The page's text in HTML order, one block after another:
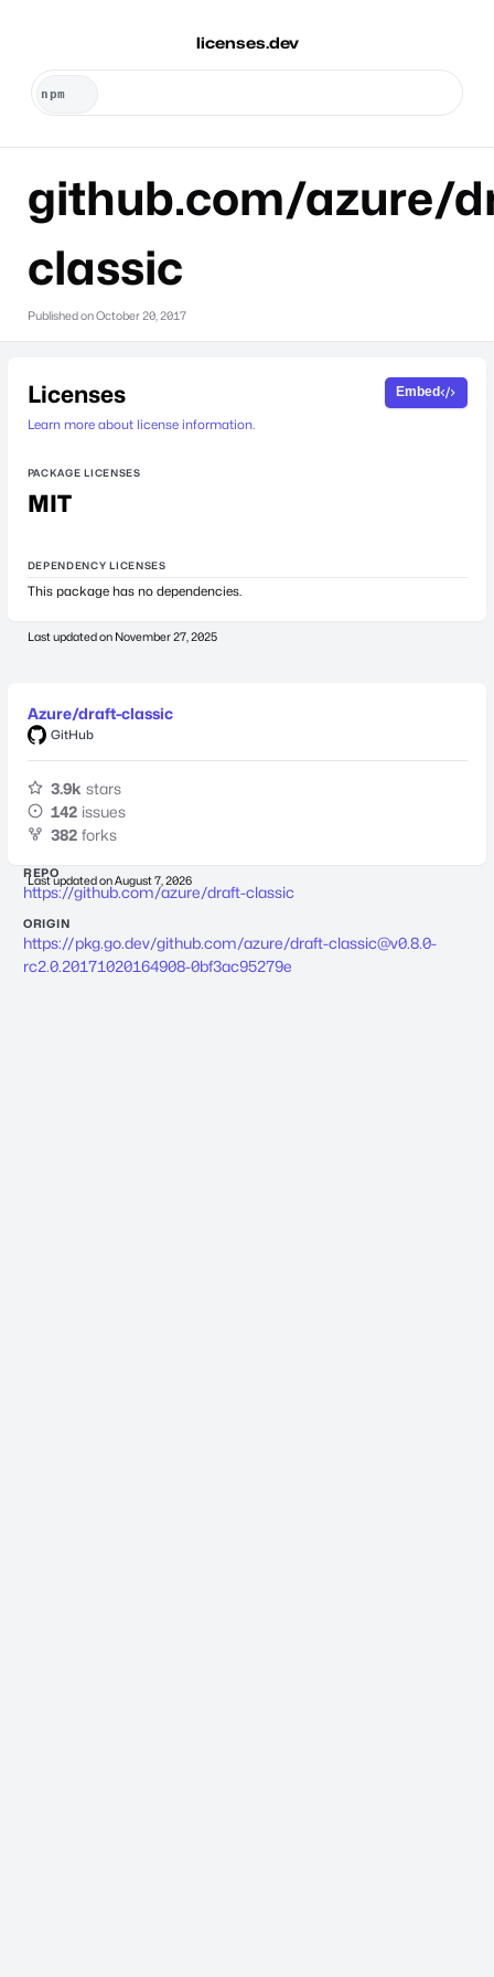
licenses.dev
github.com/azure/
classic
Published onOctober 20, 2017
Licenses
Learn more about license information.
Embed
PACKAGE LICENSES
MIT
DEPENDENCY LICENSES
This package has no dependencies.
Last updated on November 27, 2025
Azure/draft-classic
GitHub
3.9k stars
142 issues
382 forks
Last updated onAugust 7, 2026
REPO
https://github.com/azure/draft-classic
ORIGIN
https://pkg.go.dev/github.com/azure/draft-classic@v0.8.0-
rc2.0.20171020164908-0bf3ac95279e